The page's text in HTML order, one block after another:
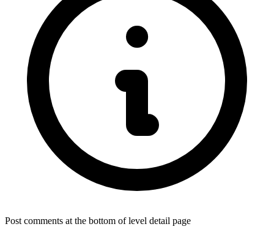
Post comments at the bottom of level detail page